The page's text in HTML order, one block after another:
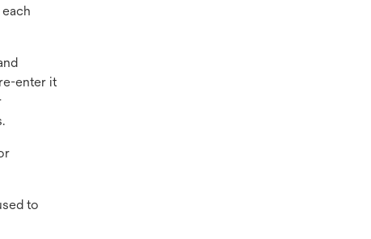
enter it
to